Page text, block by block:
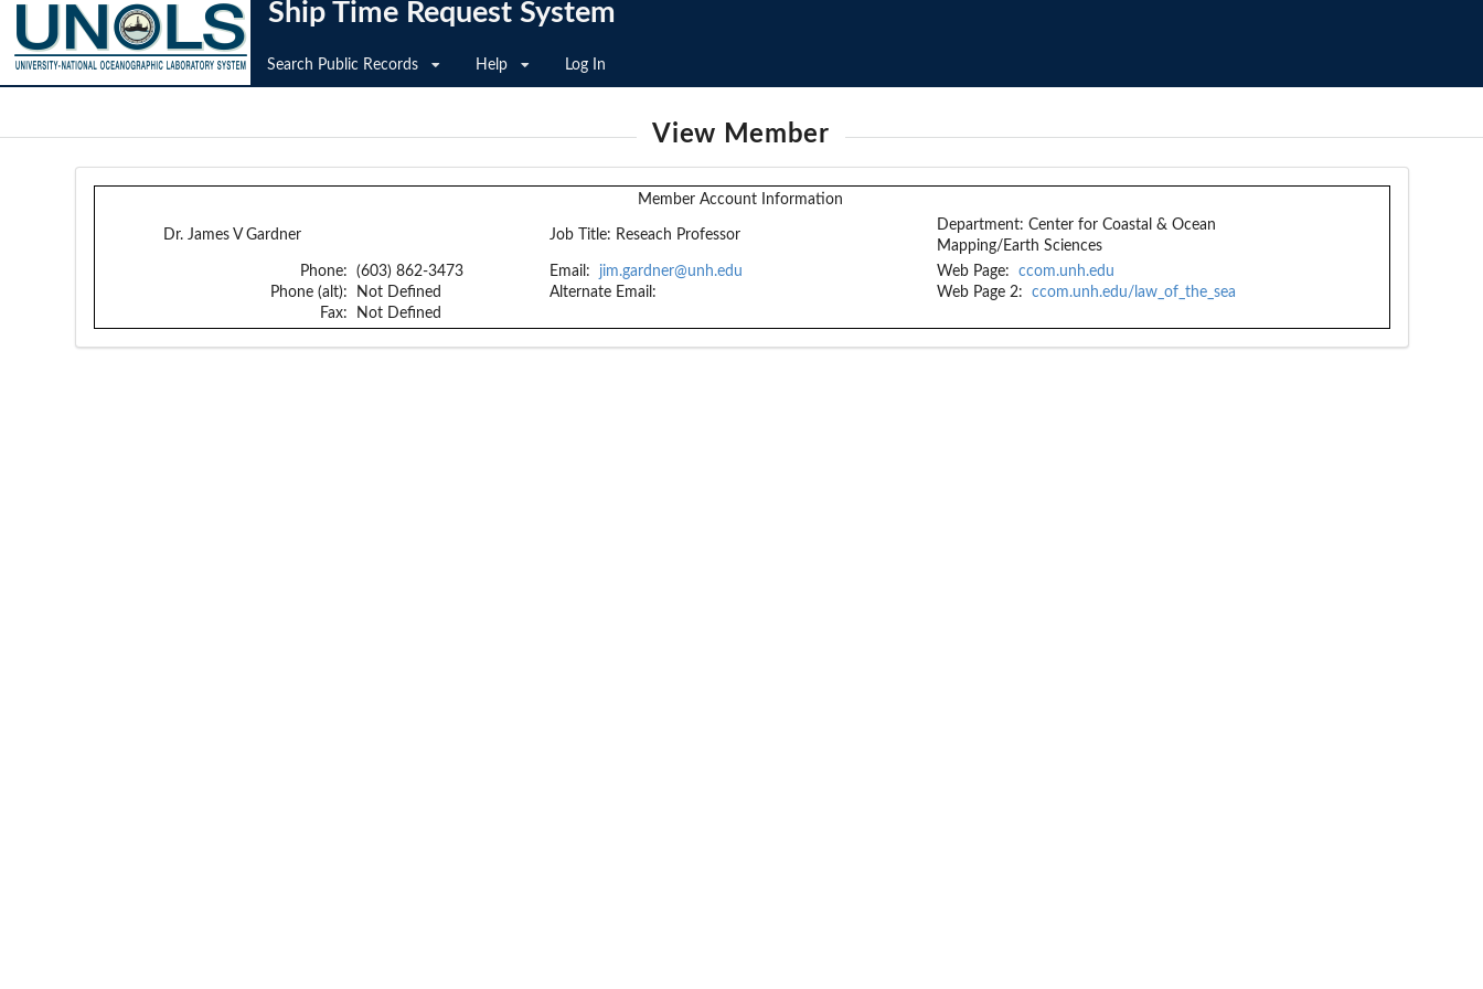
Ship Time Request System
Search Public Records Help Log In
View Member
Member Account Information
Dr. James V Gardner Job Title: Reseach Professor
Department: Center for Coastal & Ocean
Mapping/Earth Sciences
Phone:
Phone (alt):
Fax:
(603) 862-3473
Not Defined
Not Defined
Email:
jim.gardner@unh.edu
Alternate Email:
Web Page:
ccom.unh.edu
Web Page 2:
ccom.unh.edu/law_of_the_sea